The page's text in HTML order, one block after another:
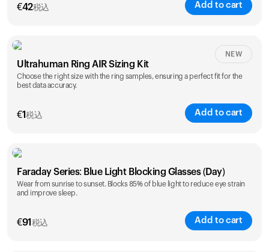
€42税込 Add to cart
Size
5 6 7 8 9 10
ring sizing
kit
Ultrahuman Ring AIR Sizing Kit
Choose the right size with the ring samples, ensuring a perfect fit for the
best data accuracy.
€1税込 Add to cart
NEW
Faraday Series: Blue Light Blocking Glasses (Day)
Wear from sunrise to sunset. Blocks 85% of blue light to reduce eye strain
and improve sleep.
€91 税込 Add to cart